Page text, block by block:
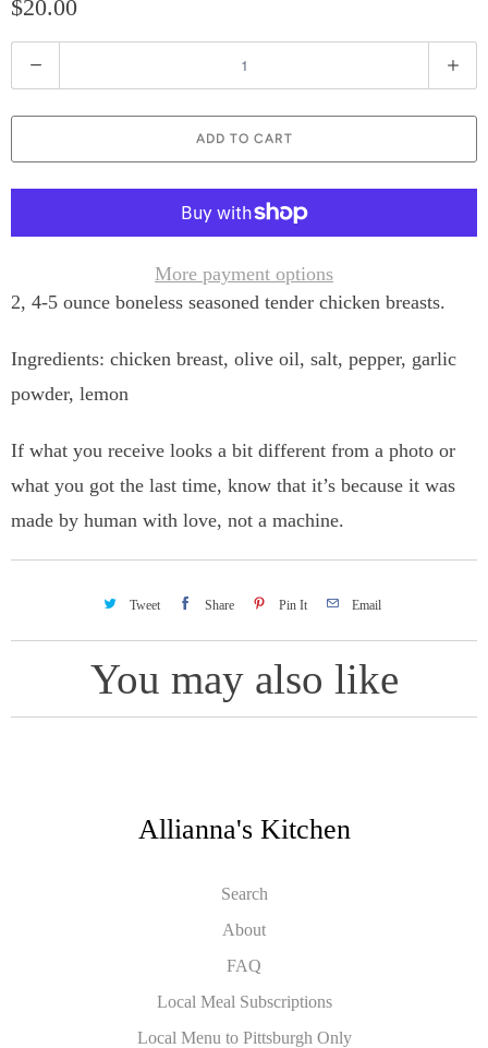
$20.00
u
n
y
ADD TO CART
More payment options
2, 4-5 ounce boneless seasoned tender chicken breasts.
Ingredients: chicken breast, olive oil, salt, pepper, garlic
powder, lemon
If what you receive looks a bit different from a photo or
what you got the last time, know that it’s because it was
made by human with love, not a machine.
Tweet Share Pin It Email
You may also like
Allianna's Kitchen
Search
About
FAQ
Local Meal Subscriptions
Local Menu to Pittsburgh Only